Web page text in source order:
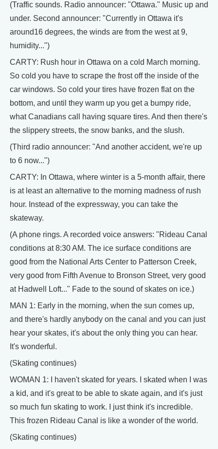
(Traffic sounds. Radio announcer: "Ottawa." Music up and
under. Second announcer: "Currently in Ottawa it's
around16 degrees, the winds are from the west at 9,
humidity...")
CARTY: Rush hour in Ottawa on a cold March morning.
So cold you have to scrape the frost off the inside of the
car windows. So cold your tires have frozen flat on the
bottom, and until they warm up you get a bumpy ride,
what Canadians call having square tires. And then there's
the slippery streets, the snow banks, and the slush.
(Third radio announcer: "And another accident, we're up
to 6 now...")
CARTY: In Ottawa, where winter is a 5-month affair, there
is at least an alternative to the morning madness of rush
hour. Instead of the expressway, you can take the
skateway.
(A phone rings. A recorded voice answers: "Rideau Canal
conditions at 8:30 AM. The ice surface conditions are
good from the National Arts Center to Patterson Creek,
very good from Fifth Avenue to Bronson Street, very good
at Hadwell Loft..." Fade to the sound of skates on ice.)
MAN 1: Early in the morning, when the sun comes up,
and there's hardly anybody on the canal and you can just
hear your skates, it's about the only thing you can hear.
It's wonderful.
(Skating continues)
WOMAN 1: I haven't skated for years. I skated when I was
a kid, and it's great to be able to skate again, and it's just
so much fun skating to work. I just think it's incredible.
This frozen Rideau Canal is like a wonder of the world.
(Skating continues)